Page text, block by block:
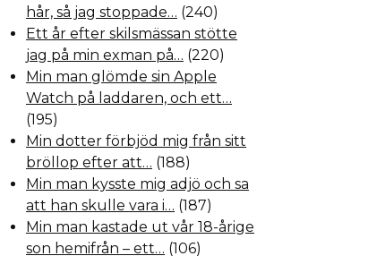
hår, så jag stoppade… (240)
Ett år efter skilsmässan stötte
jag på min exman på… (220)
Min man glömde sin Apple
Watch på laddaren, och ett…
(195)
Min dotter förbjöd mig från sitt
bröllop efter att… (188)
Min man kysste mig adjö och sa
att han skulle vara i… (187)
Min man kastade ut vår 18-årige
son hemifrån – ett… (106)